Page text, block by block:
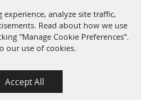
analyze site traffic,
Read about how we use
"Manage Cookie Preferences".
our use of cookies.
Accept All